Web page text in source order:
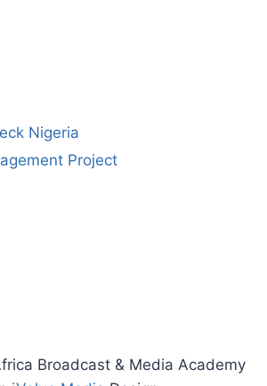
Nigeria
Project
Broadcast & Media Academy